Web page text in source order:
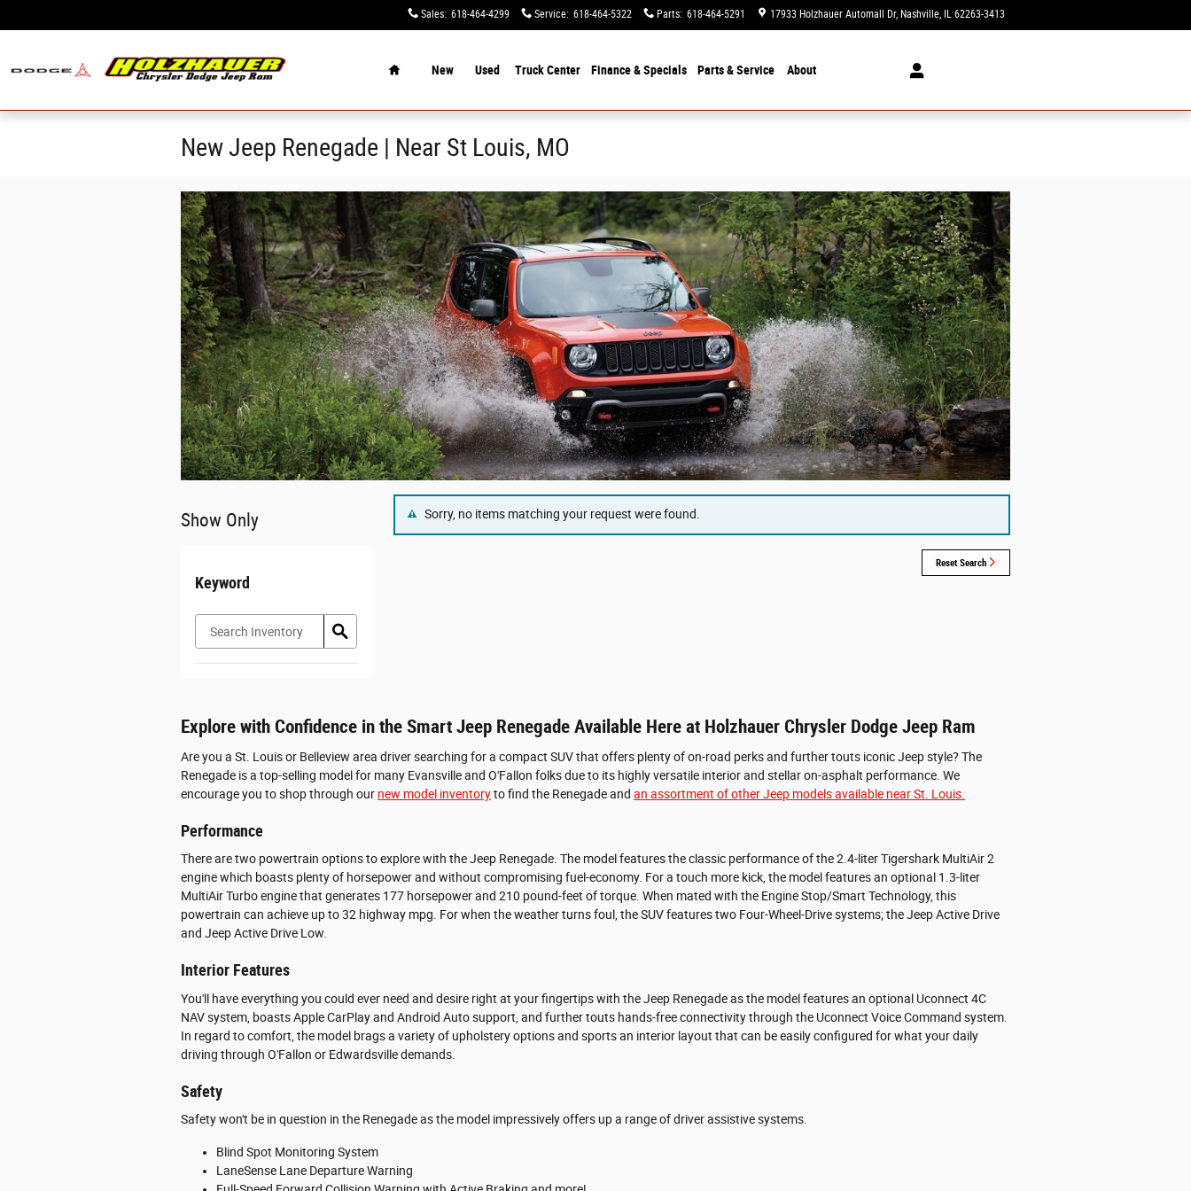
Sales: 618-464-4299 Service: 618-464-5322 Parts: 618-464-5291 17933 Holzhauer Automall Dr Nashville, IL 62263-3413
New Used Truck Center Finance &Specials Parts & Service About
New Jeep Renegade | Near St Louis, MO
Show Only
Keyword
Sorry, no items matching your request were found.
Reset Search
Explore with Confidence in the Smart Jeep Renegade Available Here at Holzhauer Chrysler Dodge Jeep Ram
Are you a St. Louis or Belleview area driver searching for a compact SUV that offers plenty of on-road perks and further touts iconic Jeep style? The
Renegade is a top-selling model for many Evansville and O'Fallon folks due to its highly versatile interior and stellar on-asphalt performance. We
encourage you to shop through our new model inventoryto find the Renegade and an assortment of other Jeep models available near St. Louis.
Performance
There are two powertrain options to explore with the Jeep Renegade. The model features the classic performance of the 2.4-liter Tigershark MultiAir 2
engine which boasts plenty of horsepower and without compromising fuel-economy. For a touch more kick, the model features an optional 1.3-liter
MultiAir Turbo engine that generates 177 horsepower and 210 pound-feet of torque. When mated with the Engine Stop/Smart Technology, this
powertrain can achieve up to 32 highway mpg. For when the weather turns foul, the SUV features two Four-Wheel-Drive systems; the Jeep Active Drive
and Jeep Active Drive Low.
Interior Features
You'll have everything you could ever need and desire right at your fingertips with the Jeep Renegade as the model features an optional Uconnect 4C
NAV system, boasts Apple CarPlay and Android Auto support, and further touts hands-free connectivity through the Uconnect Voice Command system.
In regard to comfort, the model brags a variety of upholstery options and sports an interior layout that can be easily configured for what your daily
driving through O'Fallon or Edwardsville demands.
Safety
Safety won't be in question in the Renegade as the model impressively offers up a range of driver assistive systems.
Blind Spot Monitoring System
LaneSense Lane Departure Warning